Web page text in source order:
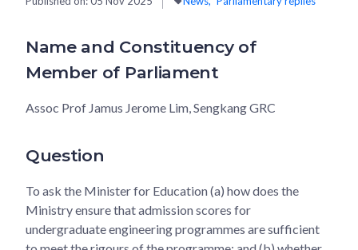
Name and Constituency of
Member of Parliament
Assoc Prof Jamus Jerome Lim, Sengkang GRC
Question
To ask the Minister for Education (a) how does the
Ministry ensure that admission scores for
undergraduate engineering programmes are sufficient